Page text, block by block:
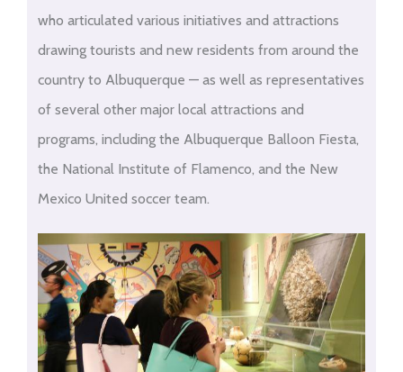
who articulated various initiatives and attractions
drawing tourists and new residents from around the
country to Albuquerque — as well as representatives
of several other major local attractions and
programs, including the Albuquerque Balloon Fiesta,
the National Institute of Flamenco, and the New
Mexico United soccer team.